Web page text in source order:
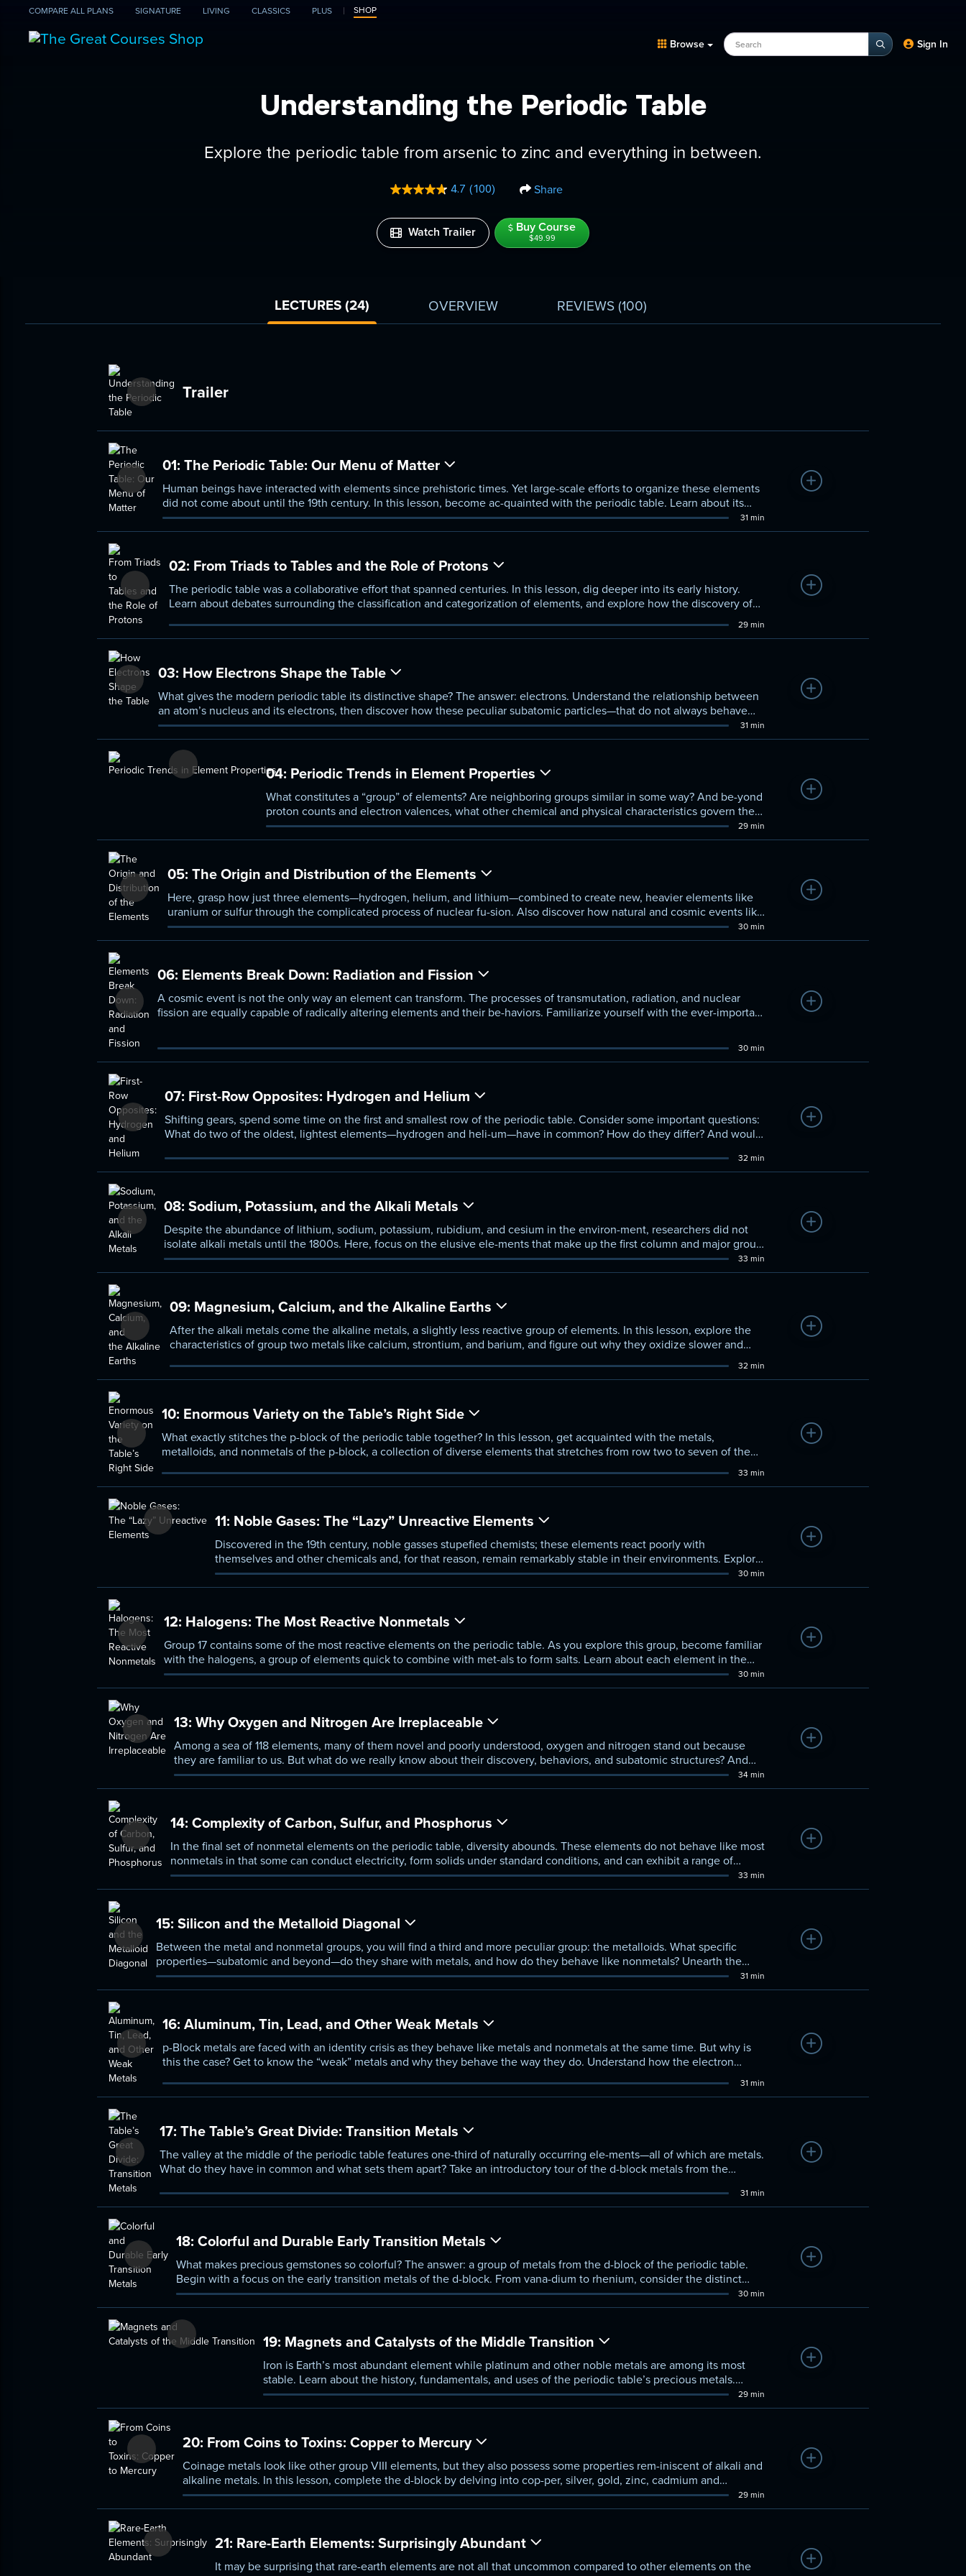
COMPAREALL PLANS SIGNATURE LIVING CLASSICS PLUS SHOP
Browse Search Programs, Episodes, experts Sign In
Understanding the Periodic Table
Explore the periodic table from arsenic to zinc and everything in between.
4.7 Read
Reviews.
Same
page
link.
(100) Share
Watch Trailer Buy Course
$49.99
LECTURES (24) OVERVIEW REVIEWS(100)
Trailer
01: The Periodic Table: Our Menu of Matter
Human beings have interacted with elements since prehistoric times. Yet large-scale efforts to organize these elements
did not come about until the 19th century. In this lesson, become ac-quainted with the periodic table. Learn about its
basic organizing principles and allow Ron to take you on a quick tour of its evolution through time.
31 min
Add to Watchlist
02: From Triads to Tables and the Role of Protons
The periodic table was a collaborative effort that spanned centuries. In this lesson, dig deeper into its early history.
Learn about debates surrounding the classification and categorization of elements, and explore how the discovery of
29 min
Add to Watchlist
03: How Electrons Shape the Table
What gives the modern periodic table its distinctive shape? The answer: electrons. Understand the relationship between
an atom’s nucleus and its electrons, then discover how these peculiar subatomic particles—that do not always behave
like particles—determine the number and type of bonds an element can make.
31 min
Add to Watchlist
04: Periodic Trends in Element Properties
What constitutes a “group” of elements? Are neighboring groups similar in some way? And be-yond
proton counts and electron valences, what other chemical and physical characteristics govern the
structure of the periodic table? Better understand how the periodic table brings to-gether elements
with similar properties from the size of their atomic radius to their electro-negativity.
29 min
Add to Watchlist
05: The Origin and Distribution of the Elements
Here, grasp how just three elements—hydrogen, helium, and lithium—combined to create new, heavier elements like
uranium or sulfur through the complicated process of nuclear fu-sion. Also discover how natural and cosmic events like
supernovas can lead to the creation of new elements through time.
30 min
Add to Watchlist
06: Elements Break Down: Radiation and Fission
A cosmic event is not the only way an element can transform. The processes of transmutation, radiation, and nuclear
fission are equally capable of radically altering elements and their be-haviors. Familiarize yourself with the ever-important
30 min
Add to Watchlist
07: First-Row Opposites: Hydrogen and Helium
Shifting gears, spend some time on the first and smallest row of the periodic table. Consider some important questions:
What do two of the oldest, lightest elements—hydrogen and heli-um—have in common? How do they differ? And would
32 min
Add to Watchlist
08: Sodium, Potassium, and the Alkali Metals
Despite the abundance of lithium, sodium, potassium, rubidium, and cesium in the environ-ment, researchers did not
isolate alkali metals until the 1800s. Here, focus on the elusive ele-ments that make up the first column and major group
of the periodic table and understand what led to their discovery and why they are so quick to combine with other
elements.
33 min
Add to Watchlist
09: Magnesium, Calcium, and the Alkaline Earths
After the alkali metals come the alkaline metals, a slightly less reactive group of elements. In this lesson, explore the
characteristics of group two metals like calcium, strontium, and barium, and figure out why they oxidize slower and
32 min
Add to Watchlist
10: Enormous Variety on the Table’s Right Side
What exactly stitches the p-block of the periodic table together? In this lesson, get acquainted with the metals,
metalloids, and nonmetals of the p-block, a collection of diverse elements that stretches from row two to seven of the
common uses of p-block ele-ments.
33 min
Add to Watchlist
11: Noble Gases: The “Lazy” Unreactive Elements
Discovered in the 19th century, noble gasses stupefied chemists; these elements react poorly with
themselves and other chemicals and, for that reason, remain remarkably stable in their environments. Explore
the history behind noble gasses starting with Argon, understand the con-ditions and methods that led to their
discovery, and become familiar with the basic properties and behaviors of these unique gaseous elements.
30 min
Add to Watchlist
12: Halogens: The Most Reactive Nonmetals
Group 17 contains some of the most reactive elements on the periodic table. As you explore this group, become familiar
with the halogens, a group of elements quick to combine with met-als to form salts. Learn about each element in the
group from most reactive to least and ex-plore the unique set of properties that define each halogen on the table.
30 min
Add to Watchlist
13: Why Oxygen and Nitrogen Are Irreplaceable
Among a sea of 118 elements, many of them novel and poorly understood, oxygen and nitrogen stand out because
they are familiar to us. But what do we really know about their discovery, behaviors, and subatomic structures? And
what can the periodic table reveal about their abun-dance in Earth’s atmosphere? Answer these questions and more.
34 min
Add to Watchlist
14: Complexity of Carbon, Sulfur, and Phosphorus
In the final set of nonmetal elements on the periodic table, diversity abounds. These elements do not behave like most
nonmetals in that some can conduct electricity, form solids under standard conditions, and can exhibit a range of
allotropes. Spend this lesson exploring the suba-tomic peculiarities and behaviors of carbon, phosphorus, sulfur, and
selenium.
33 min
Add to Watchlist
15: Silicon and the Metalloid Diagonal
Between the metal and nonmetal groups, you will find a third and more peculiar group: the metalloids. What specific
properties—subatomic and beyond—do they share with metals, and how do they behave like nonmetals? Unearth the
history behind the discovery of metalloids and learn why they are so useful when they combine with other elements.
31 min
Add to Watchlist
16: Aluminum, Tin, Lead, and Other Weak Metals
p-Block metals are faced with an identity crisis as they behave like metals and nonmetals at the same time. But why is
this the case? Get to know the “weak” metals and why they behave the way they do. Understand how the electron
the metals of the d-block, and more.
31 min
Add to Watchlist
17: The Table’s Great Divide: Transition Metals
The valley at the middle of the periodic table features one-third of naturally occurring ele-ments—all of which are metals.
What do they have in common and what sets them apart? Take an introductory tour of the d-block metals from the
31 min
Add to Watchlist
18: Colorful and Durable Early Transition Metals
What makes precious gemstones so colorful? The answer: a group of metals from the d-block of the periodic table.
Begin with a focus on the early transition metals of the d-block. From vana-dium to rhenium, consider the distinct
geometries of their subshells, walk through their every-day uses, and understand the complexities of their oxidation
states.
30 min
Add to Watchlist
19: Magnets and Catalysts of the Middle Transition
Iron is Earth’s most abundant element while platinum and other noble metals are among its most
stable. Learn about the history, fundamentals, and uses of the periodic table’s precious metals.
Move from the iron triad to the platinum group of elements and discover how this set of d-block
“noble” metals changed the way we fuel the world’s automobiles.
29 min
Add to Watchlist
20: From Coins to Toxins: Copper to Mercury
Coinage metals look like other group VIII elements, but they also possess some properties rem-iniscent of alkali and
alkaline metals. In this lesson, complete the d-block by delving into cop-per, silver, gold, zinc, cadmium and
mercury. Explore the special subatomic qualities that made these metals so hard to categorize and discover what
they are typically used for.
29 min
Add to Watchlist
21: Rare-Earth Elements: Surprisingly Abundant
It may be surprising that rare-earth elements are not all that uncommon compared to other elements on the
Add to Watchlist